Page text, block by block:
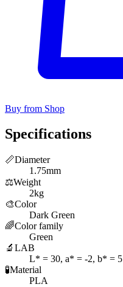
Buy from Shop
Specifications
📏Diameter
1.75mm
⚖️Weight
2kg
🎨Color
Dark Green
🌈Color family
Green
🔬 LAB
L* = 30, a* = -2, b* = 5
🧪Material
PLA